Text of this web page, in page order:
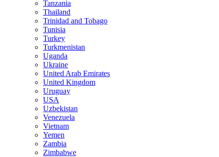
Tanzania
Thailand
Trinidad and Tobago
Tunisia
Turkey
Turkmenistan
Uganda
Ukraine
United Arab Emirates
United Kingdom
Uruguay
USA
Uzbekistan
Venezuela
Vietnam
Yemen
Zambia
Zimbabwe